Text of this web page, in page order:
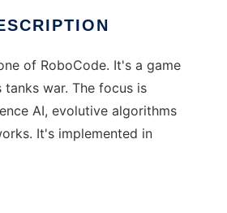
of RoboCode. It's a game
tanks war. The focus is
AI, evolutive algorithms
It's implemented in